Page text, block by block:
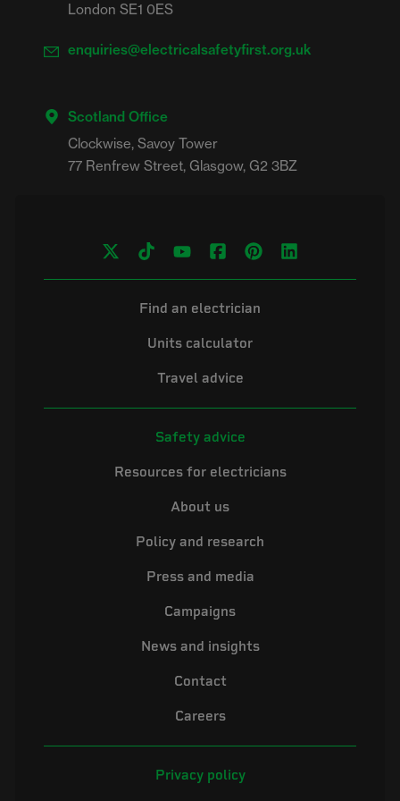
London SE1 0ES
enquiries@electricalsafetyfirst.org.uk
Scotland Office
Clockwise, Savoy Tower
Find an electrician
Units calculator
Travel advice
Safety advice
Resources for electricians
About us
Policy and research
Press and media
Campaigns
News and insights
Contact
Careers
Privacy policy